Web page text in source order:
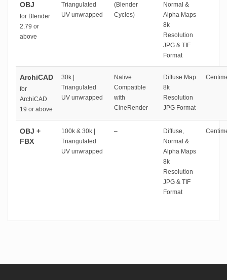
OBJ
for Blender
2.79 or
above
Triangulated
UV unwrapped
(Blender
Cycles)
Normal &
Alpha Maps
8k
Resolution
JPG & TIF
Format
ArchiCAD
for
ArchiCAD
19 or above
30k |
Triangulated
UV unwrapped
Native
Compatible
with
CineRender
Diffuse Map
8k
Resolution
JPG Format
OBJ +
FBX
100k & 30k |
Triangulated
UV unwrapped
–
Diffuse,
Normal &
Alpha Maps
8k
Resolution
JPG & TIF
Format